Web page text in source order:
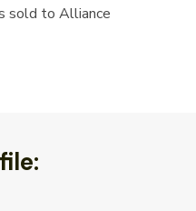
sold to Alliance